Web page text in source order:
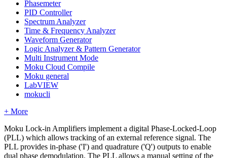
Phasemeter
PID Controller
Spectrum Analyzer
Time & Frequency Analyzer
Waveform Generator
Logic Analyzer & Pattern Generator
Multi Instrument Mode
Moku Cloud Compile
Moku general
LabVIEW
mokucli
+ More
Moku Lock-in Amplifiers implement a digital Phase-Locked-Loop
(PLL) which allows tracking of an external reference signal. The
PLL provides in-phase ('I') and quadrature ('Q') outputs to enable
dual phase demodulation. The PLL allows a manual setting of the